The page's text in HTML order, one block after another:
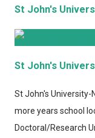
St John's
St John's
St John's University-
more years school
Doctoral/Research